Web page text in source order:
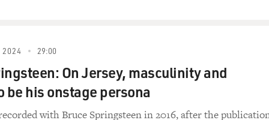
a musical education.
another track from your new CD, "Highway Companion."
the song?
a - a long time ago, I had done a conceptual record about
2024 29:00
On Jersey, masculinity and
be his onstage persona
with Bruce Springsteen in 2016, after the